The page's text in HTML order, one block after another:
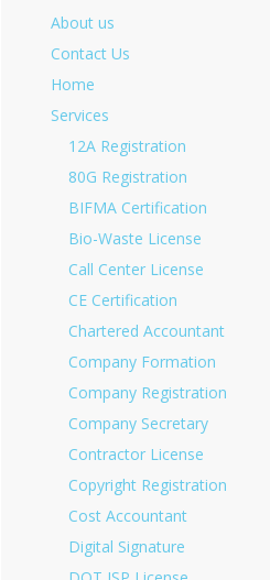
About us
Contact Us
Home
Services
12A Registration
80G Registration
BIFMA Certification
Bio-Waste License
Call Center License
CE Certification
Chartered Accountant
Company Formation
Company Registration
Company Secretary
Contractor License
Copyright Registration
Cost Accountant
Digital Signature